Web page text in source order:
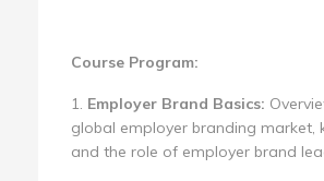
Course Program:
1. Employer Brand Basics:
global employer branding market,
and the role of employer brand